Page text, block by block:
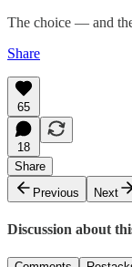
The choice — and
Share
65
18
Share
Previous
Next
Discussion about